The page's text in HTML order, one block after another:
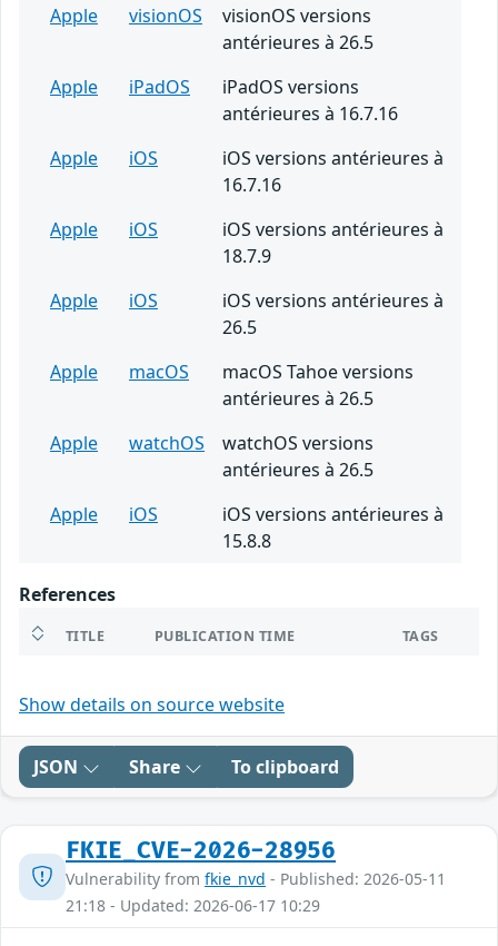
Apple
visionOS
visionOS versions
antérieures à 26.5
Apple
iPadOS
iPadOS versions
antérieures à 16.7.16
Apple
iOS
iOS versions antérieures à
16.7.16
Apple
iOS
iOS versions antérieures à
18.7.9
Apple
iOS
iOS versions antérieures à
26.5
Apple
macOS
macOS Tahoe versions
antérieures à 26.5
Apple
watchOS
watchOS versions
antérieures à 26.5
Apple
iOS
iOS versions antérieures à
15.8.8
References
TITLE PUBLICATION TIME TAGS
Show details on source website
JSON Share To clipboard
FKIE_CVE-2026-28956
Vulnerability from fkie_nvd - Published: 2026-05-11
21:18 - Updated: 2026-06-17 10:29